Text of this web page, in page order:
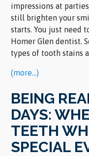
impressions at
still brighten your
starts. You just need
Homer Glen dentist.
types of tooth stains
(more…)
BEING
DAYS:
TEETH
SPECIAL